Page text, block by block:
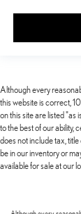
Although every
this website is correct,
on this site are listed "as
to the best of our ability,
does not include tax,
be in our inventory or
available for sale at our